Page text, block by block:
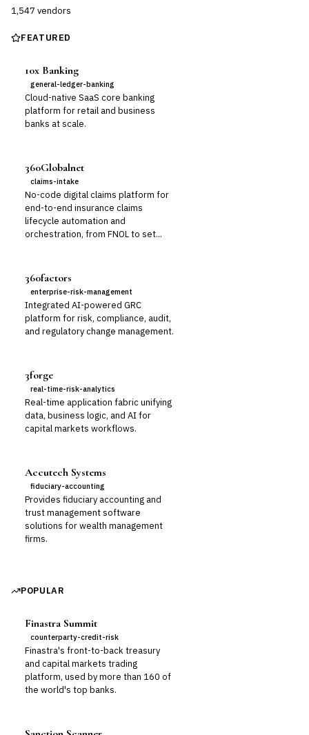
1,547 vendors
FEATURED
10x Banking
general-ledger-banking
Cloud-native SaaS core banking
platform for retail and business
banks at scale.
360Globalnet
claims-intake
No-code digital claims platform for
end-to-end insurance claims
lifecycle automation and
orchestration, from FNOL to set...
360factors
enterprise-risk-management
Integrated AI-powered GRC
platform for risk, compliance, audit,
and regulatory change management.
3forge
real-time-risk-analytics
Real-time application fabric unifying
data, business logic, and AI for
capital markets workflows.
Accutech Systems
fiduciary-accounting
Provides fiduciary accounting and
trust management software
solutions for wealth management
firms.
POPULAR
Finastra Summit
counterparty-credit-risk
Finastra's front-to-back treasury
and capital markets trading
platform, used by more than 160 of
the world's top banks.